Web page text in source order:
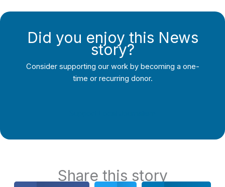
Did you enjoy this News
story?
Consider supporting our work by becoming a one-
time or recurring donor.
Share this story